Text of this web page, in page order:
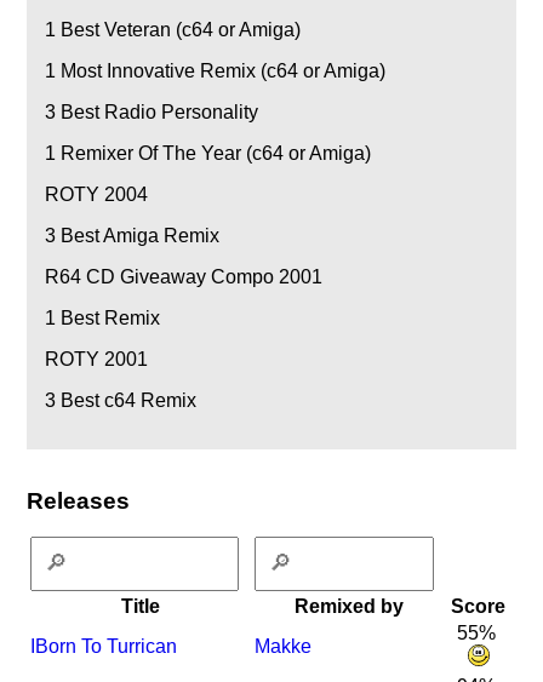
1 Best Veteran (c64 or Amiga)
1 Most Innovative Remix (c64 or Amiga)
3 Best Radio Personality
1 Remixer Of The Year (c64 or Amiga)
ROTY 2004
3 Best Amiga Remix
R64 CD Giveaway Compo 2001
1 Best Remix
ROTY 2001
3 Best c64 Remix
Releases
Title Remixed by
Score
Born To Turrican Makke
55%